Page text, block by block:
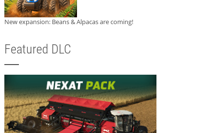
New expansion: Beans & Alpacas are coming!
Featured DLC